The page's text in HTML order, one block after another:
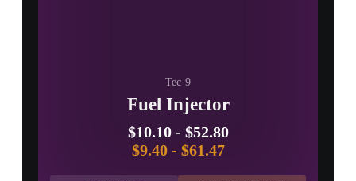
Tec-9
Fuel Injector
$10.10- $52.80
$9.40- $61.47